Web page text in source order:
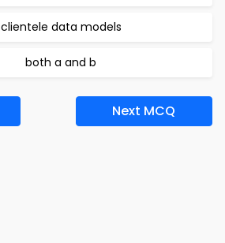
clientele data models
both a and b
Next MCQ